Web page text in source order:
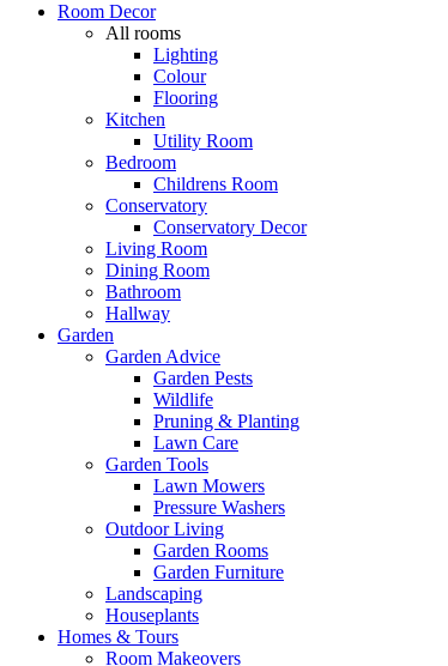
Room Decor
All rooms
Lighting
Colour
Flooring
Kitchen
Utility Room
Bedroom
Childrens Room
Conservatory
Conservatory Decor
Living Room
Dining Room
Bathroom
Hallway
Garden
Garden Advice
Garden Pests
Wildlife
Pruning & Planting
Lawn Care
Garden Tools
Lawn Mowers
Pressure Washers
Outdoor Living
Garden Rooms
Garden Furniture
Landscaping
Houseplants
Homes & Tours
Room Makeovers